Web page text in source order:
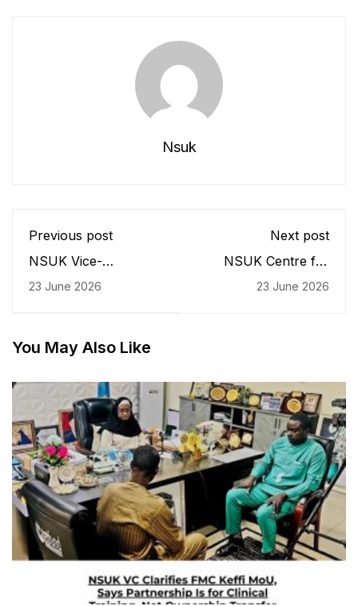
Nsuk
Previous post
NSUK Vice-
CUSTECH Registrar
23 June 2026
Next post
NSUK Centre for
Celebrates Father's
23 June 2026
You May Also Like